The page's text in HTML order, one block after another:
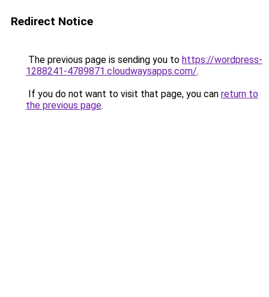
Redirect Notice
The previous page is sending you to https://wordpress-
1288241-4789871.cloudwaysapps.com/.
If you do not want to visit that page, you can return to
the previous page.